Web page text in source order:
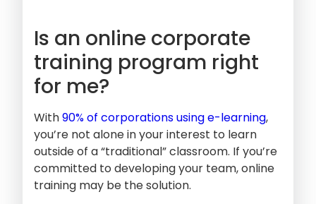
Is an online corporate
training program right
for me?
With90% of corporations using e-learning,
you’re not alone in your interest to learn
outside of a “traditional” classroom. If you’re
committed to developing your team, online
training may be the solution.